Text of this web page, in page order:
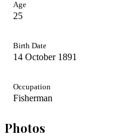
Age
25
Birth Date
14 October 1891
Occupation
Fisherman
Photos